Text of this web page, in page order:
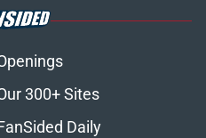
300+ Sites
Daily